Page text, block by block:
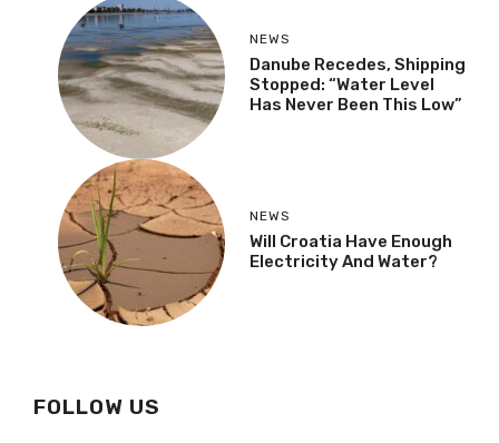
NEWS
Danube Recedes, Shipping
Stopped: “Water Level
Has Never Been This Low”
NEWS
Will Croatia Have Enough
Electricity And Water?
FOLLOW US